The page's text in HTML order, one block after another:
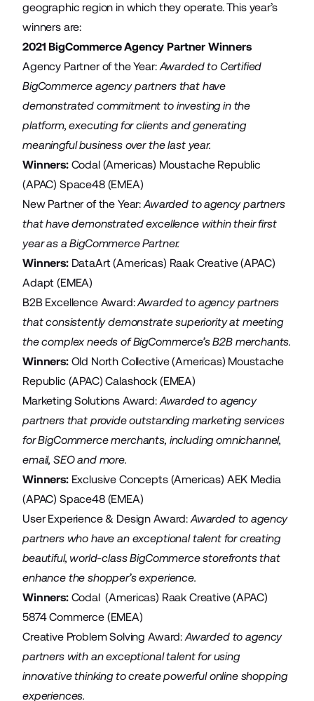
geographic region in which they operate. This year’s
winners are:
2021 BigCommerce Agency Partner Winners
Agency Partner of the Year:Awarded to Certified
BigCommerce agency partners that have
demonstrated commitment to investing in the
platform, executing for clients and generating
meaningful business over the last year.
Winners: Codal(Americas) Moustache Republic
(APAC) Space48(EMEA)
New Partner of the Year:Awarded to agency partners
that have demonstrated excellence within their first
year as a BigCommerce Partner.
Winners: DataArt(Americas) Raak Creative(APAC)
Adapt (EMEA)
B2B Excellence Award:Awarded to agency partners
that consistently demonstrate superiority at meeting
the complex needs of BigCommerce’s B2B merchants.
Winners: Old North Collective(Americas) Moustache
Republic (APAC)Calashock (EMEA)
Marketing Solutions Award:Awarded to agency
partners that provide outstanding marketing services
for BigCommerce merchants, including omnichannel,
email, SEO and more.
Winners: Exclusive Concepts(Americas) AEK Media
(APAC) Space48(EMEA)
User Experience & Design Award:Awarded to agency
partners who have an exceptional talent for creating
beautiful, world-class BigCommerce storefronts that
enhance the shopper’s experience.
Winners: Codal(Americas) Raak Creative(APAC)
5874 Commerce(EMEA)
Creative Problem Solving Award:Awarded to agency
partners with an exceptional talent for using
innovative thinking to create powerful online shopping
experiences.